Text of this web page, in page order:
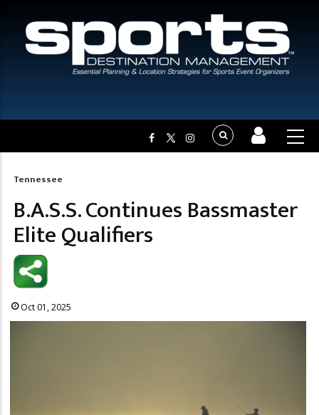
Breadcrumb
Tennessee
B.A.S.S. Continues Bassmaster
Elite Qualifiers
Oct 01, 2025